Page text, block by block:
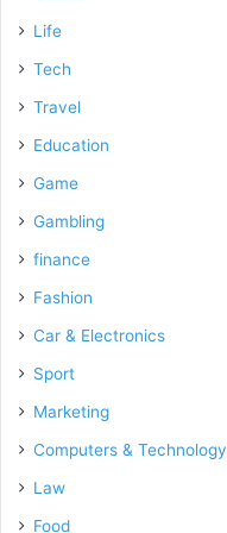
Life
Tech
Travel
Education
Game
Gambling
finance
Fashion
Car & Electronics
Sport
Marketing
Computers & Technology
Law
Food